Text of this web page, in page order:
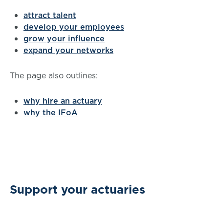
attract talent
develop your employees
grow your influence
expand your networks
The page also outlines:
why hire an actuary
why the IFoA
Support your actuaries